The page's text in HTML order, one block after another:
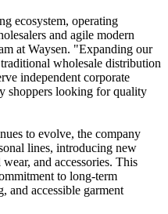
ecosystem, operating
and agile modern
at Waysen. "Expanding our
wholesale distribution
independent corporate
shoppers looking for quality
to evolve, the company
lines, introducing new
and accessories. This
to long-term
and accessible garment